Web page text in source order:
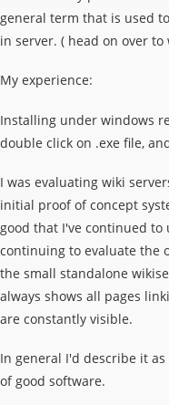
general term that is used
in server. ( head on over
My experience:
Installing under windows
double click on .exe file,
I was evaluating wiki
initial proof of concept
good that I've continued
continuing to evaluate the
the small standalone
always shows all pages
are constantly visible.
In general I'd describe it
of good software.